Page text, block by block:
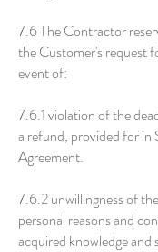
7.6 The Contractor
the Customer's request
event of:
7.6.1 violation of the
a refund, provided for in
Agreement.
7.6.2 unwillingness of
personal reasons and
acquired knowledge and